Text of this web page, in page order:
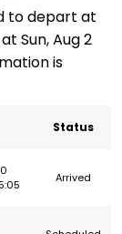
to depart at
Sun, Aug 2
is
Status
Arrived